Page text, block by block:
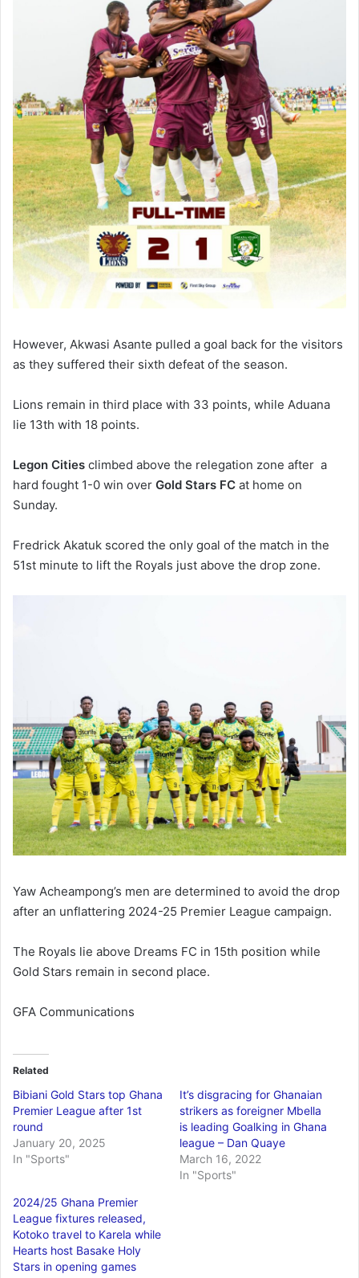
However, Akwasi Asante pulled a goal back for the visitors
as they suffered their sixth defeat of the season.
Lions remain in third place with 33 points, while Aduana
lie 13th with 18 points.
Legon Cities climbed above the relegation zone after a
hard fought 1-0 win over Gold Stars FC at home on
Sunday.
Fredrick Akatuk scored the only goal of the match in the
51st minute to lift the Royals just above the drop zone.
Yaw Acheampong’s men are determined to avoid the drop
after an unflattering 2024-25 Premier League campaign.
The Royals lie above Dreams FC in 15th position while
Gold Stars remain in second place.
GFA Communications
Related
Bibiani Gold Stars top Ghana
Premier League after 1st
round
January 20, 2025
In "Sports"
It’s disgracing for Ghanaian
strikers as foreigner Mbella
is leading Goalking in Ghana
league – Dan Quaye
March 16, 2022
In "Sports"
2024/25 Ghana Premier
League fixtures released,
Kotoko travel to Karela while
Hearts host Basake Holy
Stars in opening games